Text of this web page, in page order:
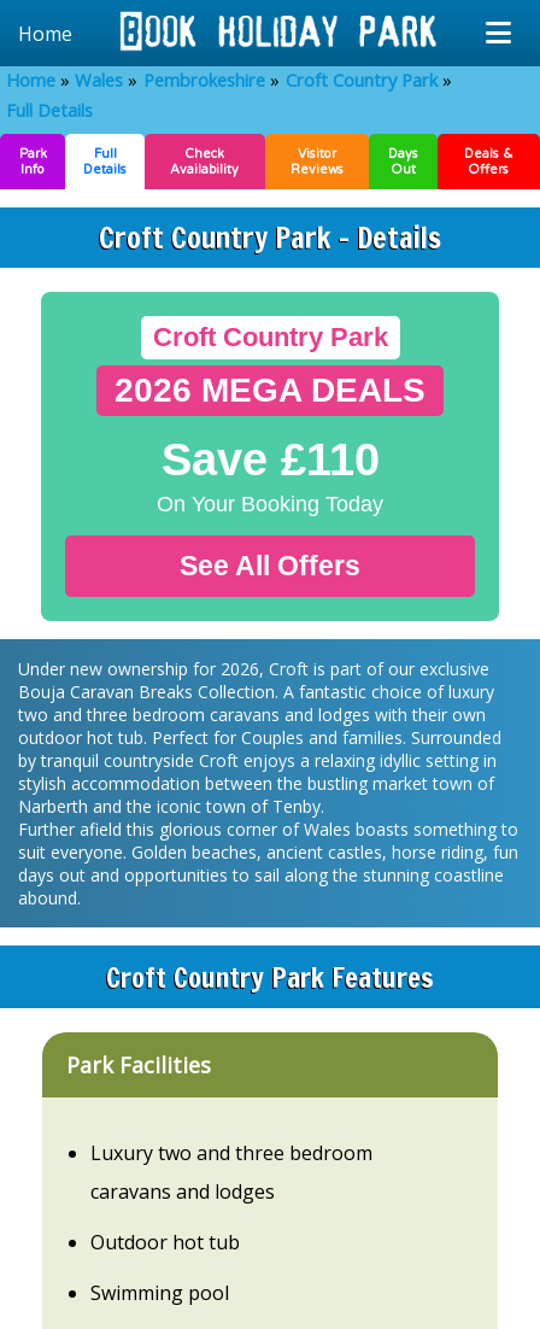
Home
Home Wales Pembrokeshire
Croft Country Park
Full Details
Park
Info
Full
Details
Check
Availability
Visitor
Reviews
Days
Out
Deals &
Offers
Croft Country Park - Details
Croft Country Park
2026 MEGA DEALS
Save £110
On Your Booking Today
See All Offers
Under new ownership for 2026, Croft is part of our exclusive
Bouja Caravan Breaks Collection. A fantastic choice of luxury
two and three bedroom caravans and lodges with their own
outdoor hot tub. Perfect for Couples and families. Surrounded
by tranquil countryside Croft enjoys a relaxing idyllic setting in
stylish accommodation between the bustling market town of
Narberth and the iconic town of Tenby.
Further afield this glorious corner of Wales boasts something to
suit everyone. Golden beaches, ancient castles, horse riding, fun
days out and opportunities to sail along the stunning coastline
abound.
Croft Country Park Features
Park Facilities
Luxury two and three bedroom
caravans and lodges
Outdoor hot tub
Swimming pool